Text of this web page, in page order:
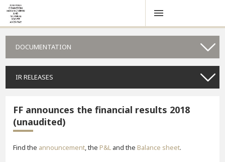
DOCUMENTATION
IR RELEASES
FF announces the financial results 2018
(unaudited)
Find the announcement, theP&L and theBalance sheet.